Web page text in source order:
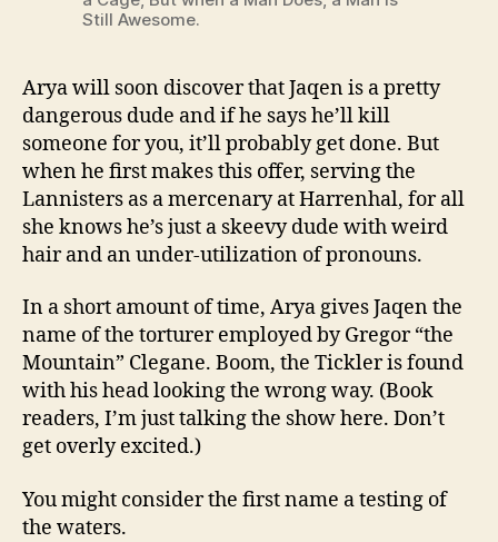
Still Awesome.
Arya will soon discover that Jaqen is a pretty
dangerous dude and if he says he’ll kill
someone for you, it’ll probably get done. But
when he first makes this offer, serving the
Lannisters as a mercenary at Harrenhal, for all
she knows he’s just a skeevy dude with weird
hair and an under-utilization of pronouns.
In a short amount of time, Arya gives Jaqen the
name of the torturer employed by Gregor “the
Mountain” Clegane. Boom, the Tickler is found
with his head looking the wrong way. (Book
readers, I’m just talking the show here. Don’t
get overly excited.)
You might consider the first name a testing of
the waters.